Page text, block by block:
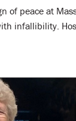
of peace at
infallibility.